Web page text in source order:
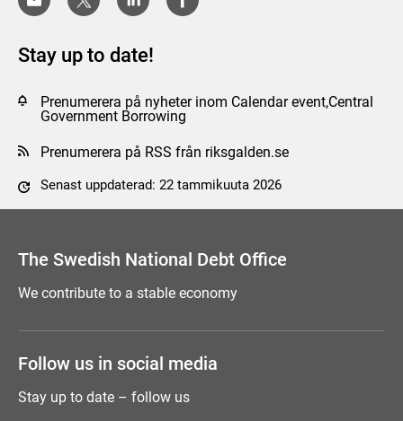
Stay up to date!
Prenumerera på nyheter inom Calendar event,Central
Government Borrowing
Prenumerera på RSS från riksgalden.se
Senast uppdaterad: 22 tammikuuta 2026
The Swedish National Debt Office
We contribute to a stable economy
Follow us in social media
Stay up to date – follow us